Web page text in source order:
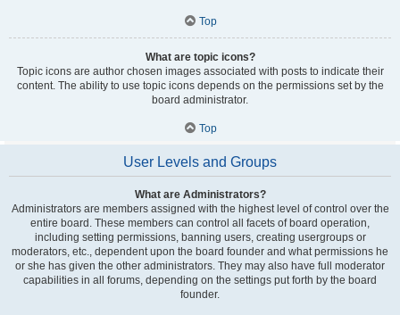
Top
What are topic icons?
Topic icons are author chosen images associated with posts to indicate their
content. The ability to use topic icons depends on the permissions set by the
board administrator.
Top
User Levels and Groups
What are Administrators?
Administrators are members assigned with the highest level of control over the
entire board. These members can control all facets of board operation,
including setting permissions, banning users, creating usergroups or
moderators, etc., dependent upon the board founder and what permissions he
or she has given the other administrators. They may also have full moderator
capabilities in all forums, depending on the settings put forth by the board
founder.